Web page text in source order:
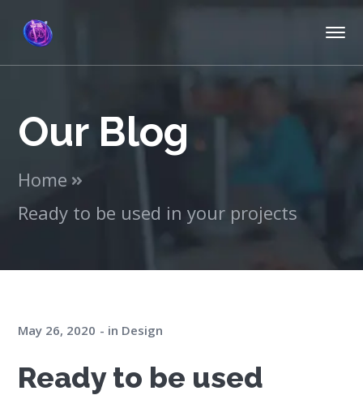
Our Blog
Home
Ready to be used in your projects
May 26, 2020 in Design
Ready to be used